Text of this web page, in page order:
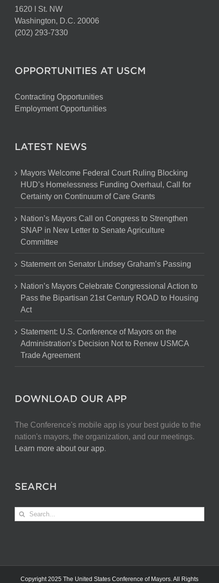
1620 I St. NW
Washington, D.C. 20006
(202) 293-7330
OPPORTUNITIES AT USCM
Contracting Opportunities
Employment Opportunities
LATEST NEWS
Mayors Welcome Federal Court Ruling Blocking
HUD’s Homelessness Funding Overhaul, Call for
Certainty on Continuum of Care Grants
Nation’s Mayors Call on Congress to Strengthen
SNAP in New Letter to Senate Agriculture
Committee
Statement on Senator Lindsey Graham’s Passing
Nation’s Mayors Celebrate Congressional Action to
Pass the Bipartisan 21st Century ROAD to Housing
Act
Statement: U.S. Conference of Mayors on the
Administration’s Decision Not to Renew USMCA
Trade Agreement
DOWNLOAD OUR APP
The Conference's mobile app is your best guide to the
nation's mayors, the organization, and our meetings.
Learn more about our app.
SEARCH
Search
Copyright 2025 The United States Conference of Mayors. All Rights